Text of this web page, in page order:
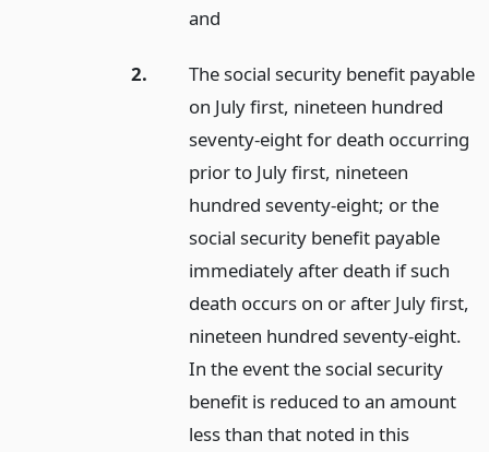
and
2.
The social security benefit payable
on July first, nineteen hundred
seventy-eight for death occurring
prior to July first, nineteen
hundred seventy-eight; or the
social security benefit payable
immediately after death if such
death occurs on or after July first,
nineteen hundred seventy-eight.
In the event the social security
benefit is reduced to an amount
less than that noted in this